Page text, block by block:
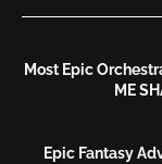
Most Epic
ME
Epic Fantasy